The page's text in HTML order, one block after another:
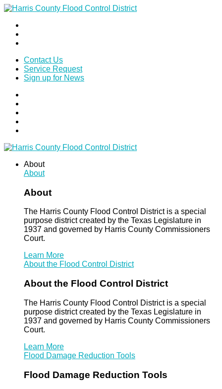
Contact Us
Service Request
Sign up for News
About
About
About
The Harris County Flood Control District is a special
purpose district created by the Texas Legislature in
1937 and governed by Harris County Commissioners
Court.
Learn More
About the Flood Control District
About the Flood Control District
The Harris County Flood Control District is a special
purpose district created by the Texas Legislature in
1937 and governed by Harris County Commissioners
Court.
Learn More
Flood Damage Reduction Tools
Flood Damage Reduction Tools